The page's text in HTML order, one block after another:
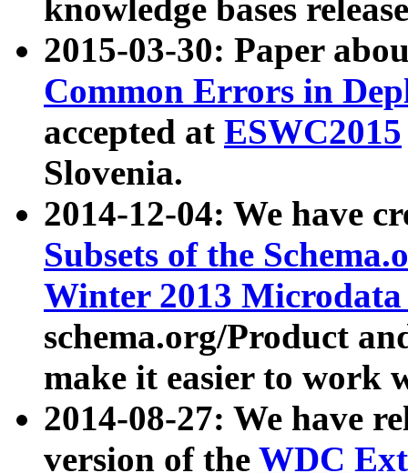
knowledge bases
2015-03-30: Paper
Common Errors in
accepted at ESWC2015
Slovenia.
2014-12-04: We have
Subsets of the
Winter 2013
schema.org/Product
make it easier to work
2014-08-27: We have
version of the WDC